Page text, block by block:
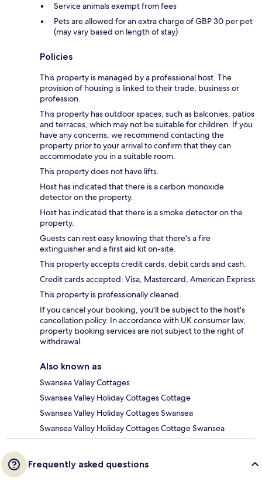
Service animals exempt from fees
Pets are allowed for an extra charge of GBP 30 per pet
(may vary based on length of stay)
Policies
This property is managed by a professional host. The
provision of housing is linked to their trade, business or
profession.
This property has outdoor spaces, such as balconies, patios
and terraces, which may not be suitable for children. If you
have any concerns, we recommend contacting the
property prior to your arrival to confirm that they can
accommodate you in a suitable room.
This property does not have lifts.
Host has indicated that there is a carbon monoxide
detector on the property.
Host has indicated that there is a smoke detector on the
property.
Guests can rest easy knowing that there's a fire
extinguisher and a first aid kit on-site.
This property accepts credit cards, debit cards and cash.
Credit cards accepted: Visa, Mastercard, American Express
This property is professionally cleaned.
If you cancel your booking, you'll be subject to the host's
cancellation policy. In accordance with UK consumer law,
property booking services are not subject to the right of
withdrawal.
Also known as
Swansea Valley Cottages
Swansea Valley Holiday Cottages Cottage
Swansea Valley Holiday Cottages Swansea
Swansea Valley Holiday Cottages Cottage Swansea
Frequently asked questions